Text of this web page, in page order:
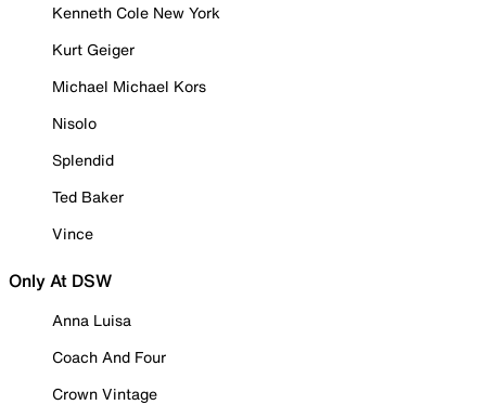
Kenneth Cole New York
Kurt Geiger
Michael Michael Kors
Nisolo
Splendid
Ted Baker
Vince
Only At DSW
Anna Luisa
Coach And Four
Crown Vintage